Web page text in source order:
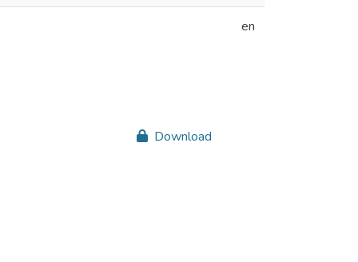
en
Download